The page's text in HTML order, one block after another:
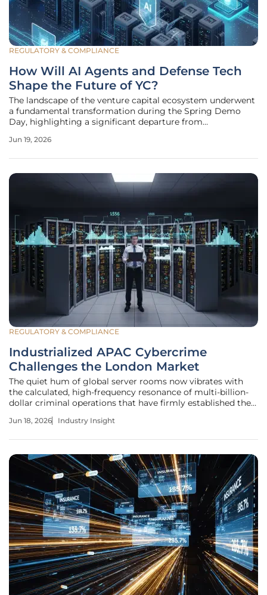
REGULATORY & COMPLIANCE
How Will AI Agents and Defense Tech
Shape the Future of YC?
The landscape of the venture capital ecosystem underwent
a fundamental transformation during the Spring Demo
Day, highlighting a significant departure from
This specific cohort demonstrated that the industry is no
Jun 19, 2026
REGULATORY & COMPLIANCE
Industrialized APAC Cybercrime
Challenges the London Market
The quiet hum of global server rooms now vibrates with
the calculated, high-frequency resonance of multi-billion-
dollar criminal operations that have firmly established their
latest INTERPOL Asia and South Pacific Cyber Threat
Jun 18, 2026 Industry Insight